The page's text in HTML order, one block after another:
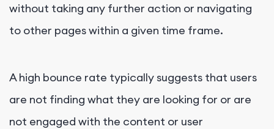
without taking any further action or navigating
to other pages within a given time frame.
A high bounce rate typically suggests that users
are not finding what they are looking for or are
not engaged with the content or user